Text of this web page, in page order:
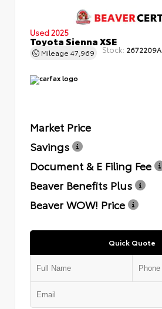
Used 2025
Toyota Sienna XSE
Mileage 47,969 Stock: 2672209A
Market Price
Savings
Document & E Filing Fee
Beaver Benefits Plus
Beaver WOW! Price
Quick Quote